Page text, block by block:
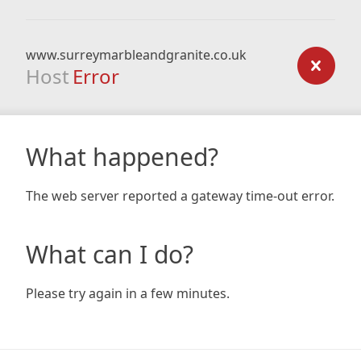
www.surreymarbleandgranite.co.uk
Host Error
What happened?
The web server reported a gateway time-out error.
What can I do?
Please try again in a few minutes.